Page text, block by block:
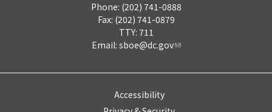
Phone: (202) 741-0888
Fax: (202) 741-0879
TTY: 711
Email: sboe@dc.gov
Accessibility